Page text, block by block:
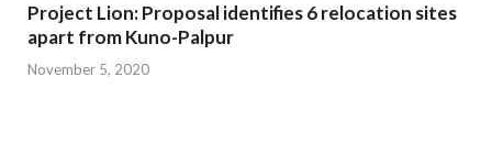
Project Lion: Proposal identifies 6 relocation sites
apart from Kuno-Palpur
November 5, 2020